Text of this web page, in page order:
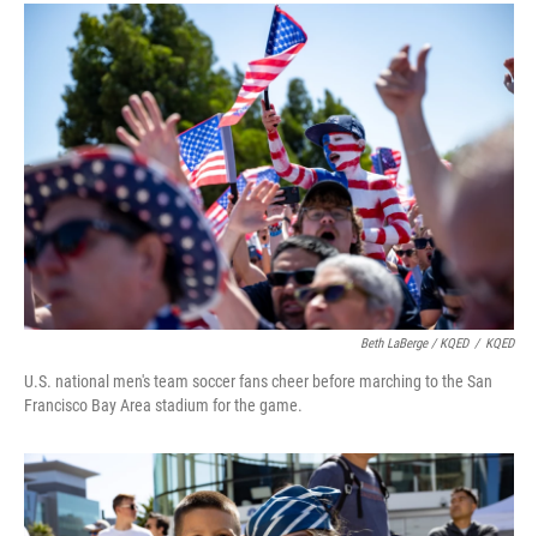
Beth LaBerge / KQED / KQED
U.S. national men's team soccer fans cheer before marching to the San
Francisco Bay Area stadium for the game.